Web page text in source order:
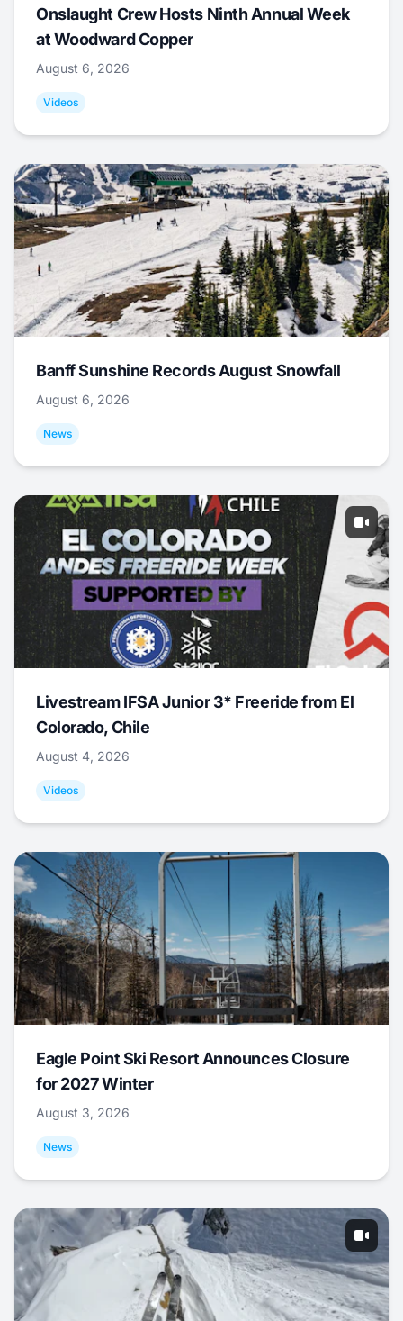
Onslaught Crew Hosts Ninth Annual Week
at Woodward Copper
August 6, 2026
Videos
Banff Sunshine Records August Snowfall
August 6, 2026
News
Livestream IFSA Junior 3* Freeride from El
Colorado, Chile
August 4, 2026
Videos
Eagle Point Ski Resort Announces Closure
for 2027 Winter
August 3, 2026
News